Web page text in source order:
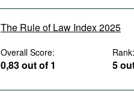
The Rule of Law Index 2025
Overall Score:
0,83 out of 1
Rank:
5